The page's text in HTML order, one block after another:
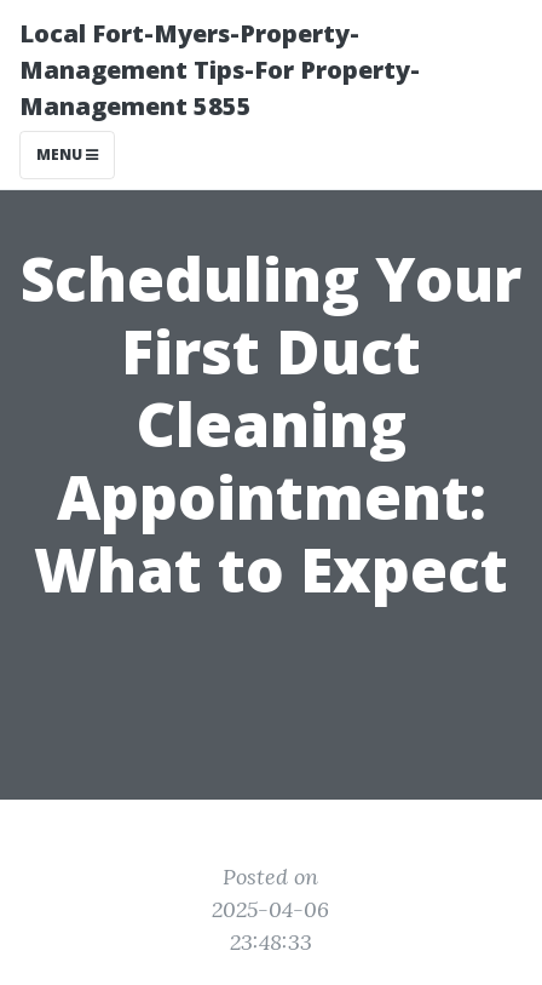
Local Fort-Myers-Property-
Management Tips-For Property-
Management 5855
MENU
Scheduling Your
First Duct
Cleaning
Appointment:
What to Expect
Posted on
2025-04-06
23:48:33